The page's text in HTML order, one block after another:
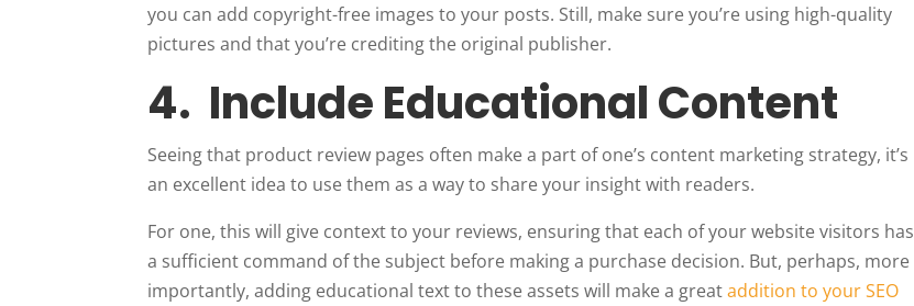
you can add copyright-free images to your posts. Still, make sure you’re using high-quality
pictures and that you’re crediting the original publisher.
4. Include Educational Content
Seeing that product review pages often make a part of one’s content marketing strategy, it’s
an excellent idea to use them as a way to share your insight with readers.
For one, this will give context to your reviews, ensuring that each of your website visitors has
a sufficient command of the subject before making a purchase decision. But, perhaps, more
importantly, adding educational text to these assets will make a greataddition to your SEO